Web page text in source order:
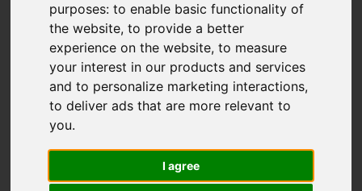
purposes:to enable basic functionality of
the website,to provide a better
experience on the website,to measure
your interest in our products and services
and to personalize marketing interactions,
to deliver ads that are more relevant to
you.
I agree
PINE RIDGE,
CARSHALTON
GUIDE PRICE £685,595
FREEHOLD